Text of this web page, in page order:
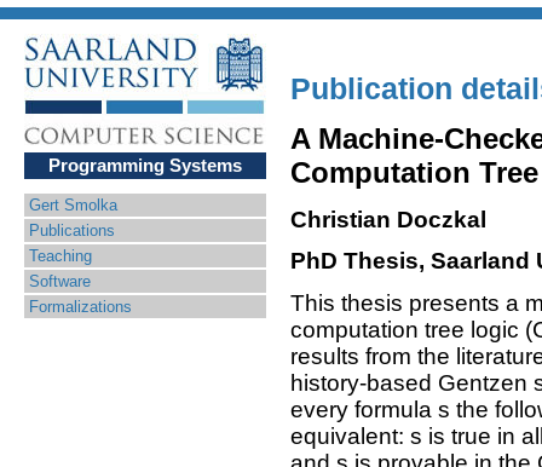
Publication
Programming Systems
Gert Smolka
Publications
Teaching
Software
Formalizations
A Machine-
Computation
Christian Doczkal
PhD Thesis, Saarland
This thesis presents a
computation tree logic
results from the
history-based Gentzen
every formula s the
equivalent: s is true in